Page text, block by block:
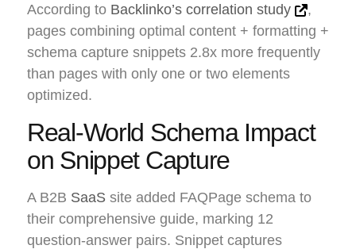
According to Backlinko’s correlation study
,
pages combining optimal content + formatting +
schema capture snippets 2.8x more frequently
than pages with only one or two elements
optimized.
Real-World Schema Impact
on Snippet Capture
A B2B SaaS site added FAQPage schema to
their comprehensive guide, marking 12
question-answer pairs. Snippet captures